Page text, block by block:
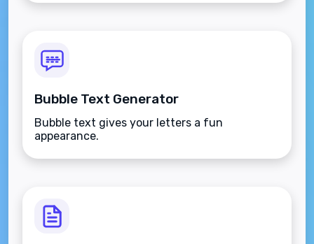
Bubble Text Generator
Bubble text gives your letters a fun
appearance.